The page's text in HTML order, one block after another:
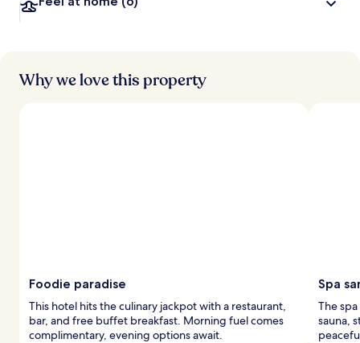
Why we love this property
Foodie paradise
This hotel hits the culinary jackpot with a restaurant,
bar, and free buffet breakfast. Morning fuel comes
complimentary, evening options await.
Spa
The
sauna,